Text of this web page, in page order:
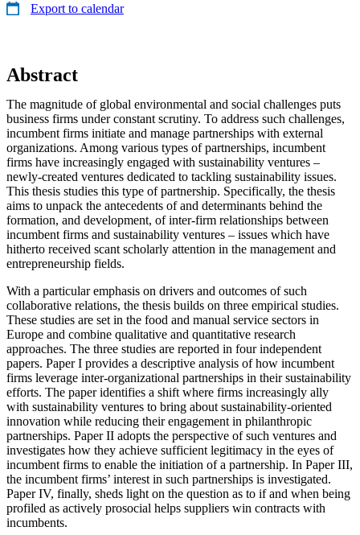
Export to calendar
Abstract
The magnitude of global environmental and social challenges puts
business firms under constant scrutiny. To address such challenges,
incumbent firms initiate and manage partnerships with external
organizations. Among various types of partnerships, incumbent
firms have increasingly engaged with sustainability ventures –
newly-created ventures dedicated to tackling sustainability issues.
This thesis studies this type of partnership. Specifically, the thesis
aims to unpack the antecedents of and determinants behind the
formation, and development, of inter-firm relationships between
incumbent firms and sustainability ventures – issues which have
hitherto received scant scholarly attention in the management and
entrepreneurship fields.
With a particular emphasis on drivers and outcomes of such
collaborative relations, the thesis builds on three empirical studies.
These studies are set in the food and manual service sectors in
Europe and combine qualitative and quantitative research
approaches. The three studies are reported in four independent
papers. Paper I provides a descriptive analysis of how incumbent
firms leverage inter-organizational partnerships in their sustainability
efforts. The paper identifies a shift where firms increasingly ally
with sustainability ventures to bring about sustainability-oriented
innovation while reducing their engagement in philanthropic
partnerships. Paper II adopts the perspective of such ventures and
investigates how they achieve sufficient legitimacy in the eyes of
incumbent firms to enable the initiation of a partnership. In Paper III,
the incumbent firms’ interest in such partnerships is investigated.
Paper IV, finally, sheds light on the question as to if and when being
profiled as actively prosocial helps suppliers win contracts with
incumbents.